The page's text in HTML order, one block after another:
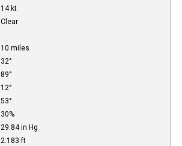
14 kt
Clear
10 miles
32°
89°
12°
53°
30%
29.84 in Hg
2.183 ft